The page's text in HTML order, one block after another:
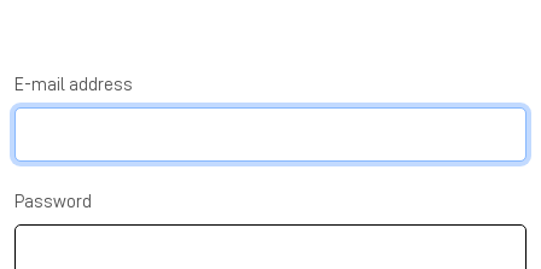
E-mail address
Password